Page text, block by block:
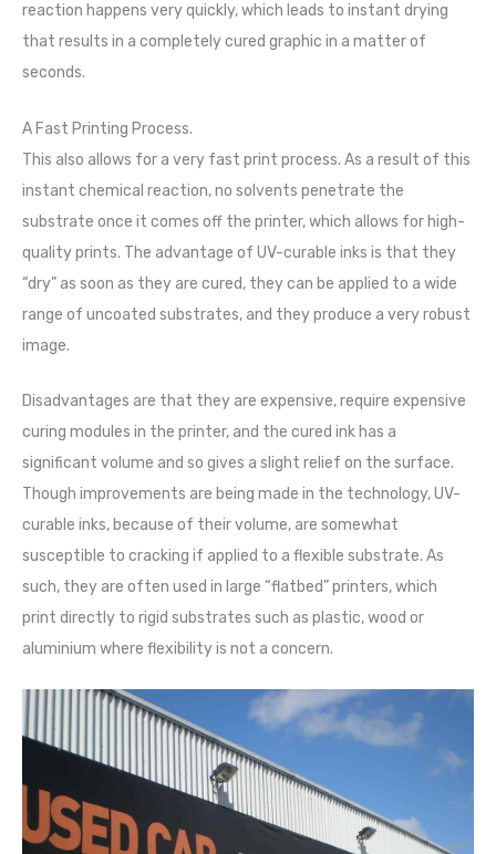
reaction happens very quickly, which leads to instant drying
that results in a completely cured graphic in a matter of
seconds.
A Fast Printing Process.
This also allows for a very fast print process. As a result of this
instant chemical reaction, no solvents penetrate the
substrate once it comes off the printer, which allows for high-
quality prints. The advantage of UV-curable inks is that they
“dry” as soon as they are cured, they can be applied to a wide
range of uncoated substrates, and they produce a very robust
image.
Disadvantages are that they are expensive, require expensive
curing modules in the printer, and the cured ink has a
significant volume and so gives a slight relief on the surface.
Though improvements are being made in the technology, UV-
curable inks, because of their volume, are somewhat
susceptible to cracking if applied to a flexible substrate. As
such, they are often used in large “flatbed” printers, which
print directly to rigid substrates such as plastic, wood or
aluminium where flexibility is not a concern.